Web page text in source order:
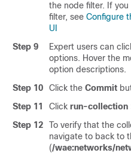
the node filter. If
filter, see Configure
UI
Step 9
Expert users can
options. Hover the
option descriptions.
Step 10
Click the Commit
Step 11
Click run-collection
Step 12
To verify that the
navigate to back to
(/wae:networks/